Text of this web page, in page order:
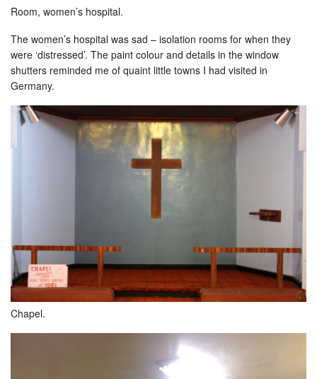
Room, women’s hospital.
The women’s hospital was sad – isolation rooms for when they
were ‘distressed’. The paint colour and details in the window
shutters reminded me of quaint little towns I had visited in
Germany.
Chapel.